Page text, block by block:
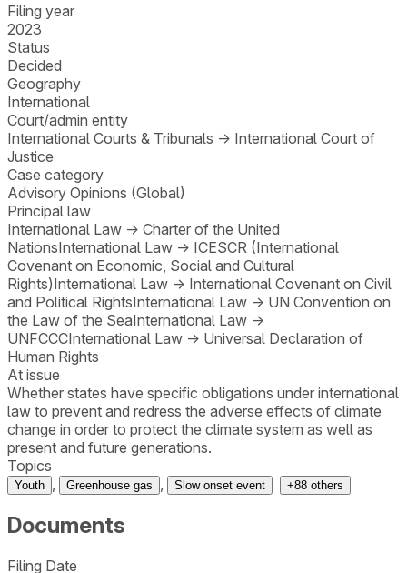
Filing year
2023
Status
Decided
Geography
International
Court/admin entity
International Courts & Tribunals → International Court of
Justice
Case category
Advisory Opinions (Global)
Principal law
International Law → Charter of the United
NationsInternational Law → ICESCR (International
Covenant on Economic, Social and Cultural
Rights)International Law → International Covenant on Civil
and Political RightsInternational Law → UN Convention on
the Law of the SeaInternational Law →
UNFCCCInternational Law → Universal Declaration of
Human Rights
At issue
Whether states have specific obligations under international
law to prevent and redress the adverse effects of climate
change in order to protect the climate system as well as
present and future generations.
Topics
Youth Greenhouse gas Slow onset event +88 others
Documents
Filing Date